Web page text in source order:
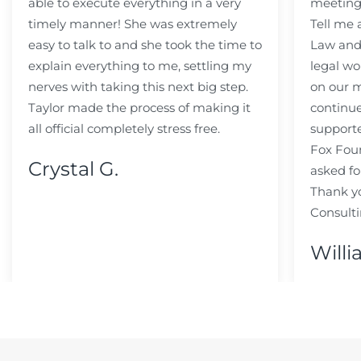
able to execute everything in a very
timely manner! She was extremely
easy to talk to and she took the time to
explain everything to me, settling my
nerves with taking this next big step.
Taylor made the process of making it
all official completely stress free.
Crystal G.
Tell me
Law
legal
on our
Fox
asked
Thank